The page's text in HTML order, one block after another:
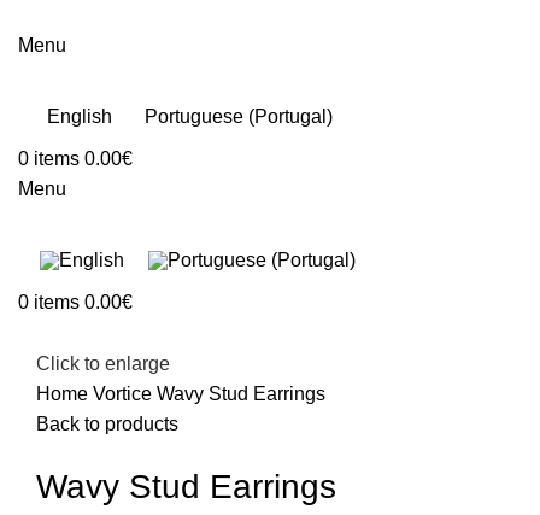
Menu
English Portuguese (Portugal)
0 items 0.00€
Menu
0 items 0.00€
Click to enlarge
Home Vortice Wavy Stud Earrings
Back to products
Wavy Stud Earrings